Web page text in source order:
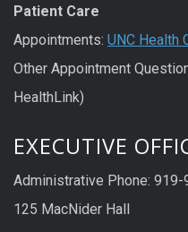
Patient Care
Appointments: UNC Health
Other Appointment
HealthLink)
EXECUTIVE
Administrative Phone:
125 MacNider Hall